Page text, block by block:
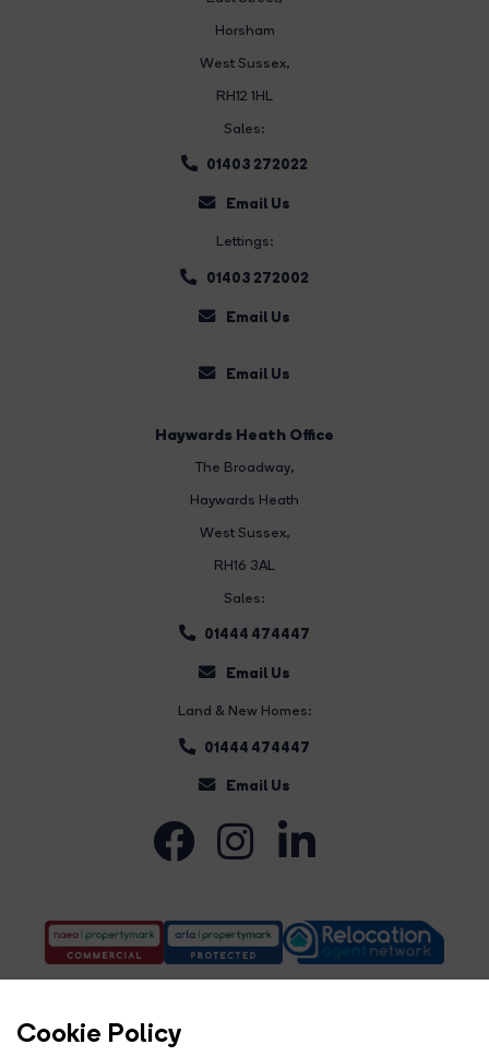
Cookie Policy
Horsham
West Sussex,
RH12 1HL
Sales:
01403 272022
Email Us
Lettings:
01403 272002
Email Us
Email Us
Haywards Heath Office
The Broadway,
Haywards Heath
West Sussex,
RH16 3AL
Sales:
01444 474447
Email Us
Land & New Homes:
01444 474447
Email Us